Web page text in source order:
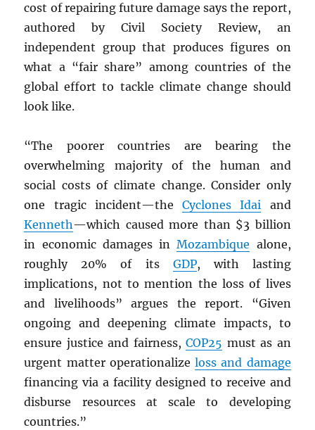
cost of repairing future damage says the report,
authored by Civil Society Review, an
independent group that produces figures on
what a “fair share” among countries of the
global effort to tackle climate change should
look like.
“The poorer countries are bearing the
overwhelming majority of the human and
social costs of climate change. Consider only
one tragic incident—theCyclones Idai and
Kenneth—which caused more than $3 billion
in economic damages inMozambique alone,
roughly 20% of its GDP, with lasting
implications, not to mention the loss of lives
and livelihoods” argues the report. “Given
ongoing and deepening climate impacts, to
ensure justice and fairness,COP25 must as an
urgent matter operationalizeloss and damage
financing via a facility designed to receive and
disburse resources at scale to developing
countries.”